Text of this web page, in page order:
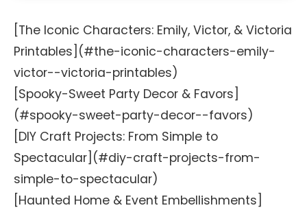
[The Iconic Characters: Emily, Victor, & Victoria
Printables](#the-iconic-characters-emily-
victor--victoria-printables)
[Spooky-Sweet Party Decor & Favors]
(#spooky-sweet-party-decor--favors)
[DIY Craft Projects: From Simple to
Spectacular](#diy-craft-projects-from-
simple-to-spectacular)
[Haunted Home & Event Embellishments]